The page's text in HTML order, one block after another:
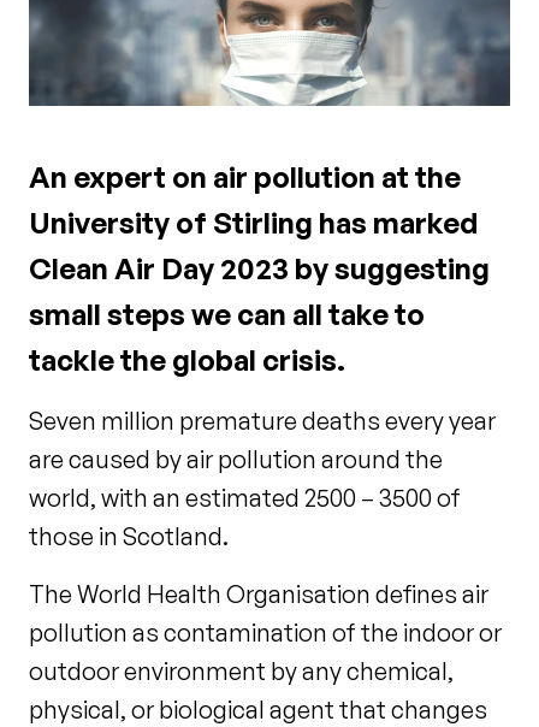
An expert on air pollution at the
University of Stirling has marked
Clean Air Day 2023 by suggesting
small steps we can all take to
tackle the global crisis.
Seven million premature deaths every year
are caused by air pollution around the
world, with an estimated 2500 – 3500 of
those in Scotland.
The World Health Organisation defines air
pollution as contamination of the indoor or
outdoor environment by any chemical,
physical, or biological agent that changes